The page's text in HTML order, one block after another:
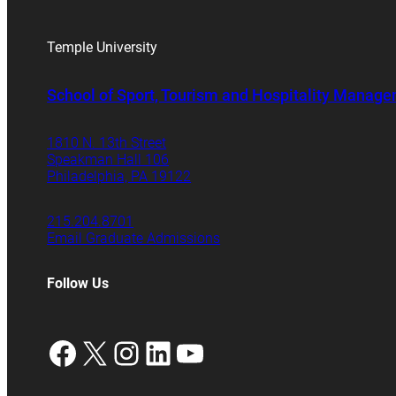
Temple University
School of Sport, Tourism and Hospitality
1810 N. 13th Street
Speakman Hall 106
Philadelphia, PA 19122
215.204.8701
Email Graduate Admissions
Follow Us
Facebook
X Instagram
LinkedIn
YouTube